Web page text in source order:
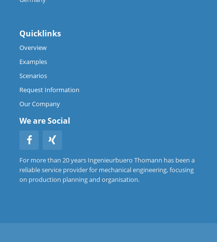
Quicklinks
Overview
Examples
Scenarios
Request Information
Our Company
We are Social
For more than 20 years Ingenieurbuero Thomann has been a
reliable service provider for mechanical engineering, focusing
on production planning and organisation.